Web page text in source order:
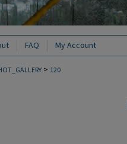
FAQ My Account
> 120